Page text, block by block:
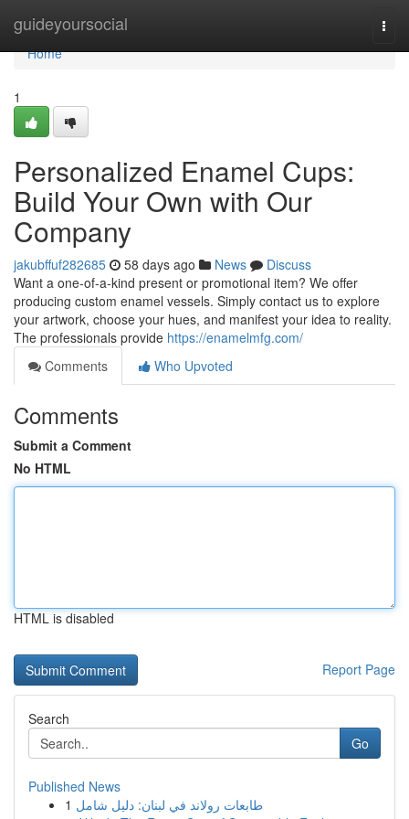
guideyoursocial
Home
Home
1
Personalized Enamel Cups:
Build Your Own with Our
Company
jakubffuf282685 58 days ago News
Discuss
Want a one-of-a-kind present or promotional item? We offer
producing custom enamel vessels. Simply contact us to explore
your artwork, choose your hues, and manifest your idea to reality.
The professionals provide https://enamelmfg.com/
Comments
Who Upvoted
Comments
Submit a Comment
No HTML
HTML is disabled
Report Page
Search
Go
Published News
1 طابعات رولاند في لبنان: دليل شامل